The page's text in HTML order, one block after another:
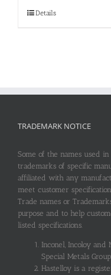
Details
TRADEMARK NOTICE
Some of the names used
trademarks of specific
affiliated with any
meet customer
Trade names or
purpose and to help
listed specifications.
Inconel, Incoloy
Special Metals
Hastelloy is a